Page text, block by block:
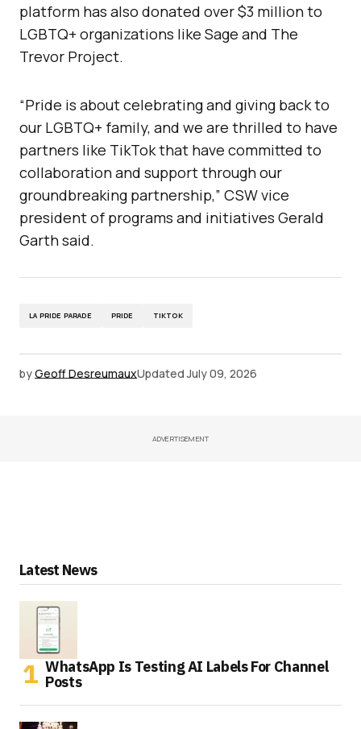
platform has also donated over $3 million to
LGBTQ+ organizations like Sage and The
Trevor Project.
“Pride is about celebrating and giving back to
our LGBTQ+ family, and we are thrilled to have
partners like TikTok that have committed to
collaboration and support through our
groundbreaking partnership,” CSW vice
president of programs and initiatives Gerald
Garth said.
LA PRIDE PARADE PRIDE TIKTOK
byGeoff DesreumauxUpdated July 09, 2026
ADVERTISEMENT
Latest News
WhatsApp Is Testing AI Labels For Channel
Posts